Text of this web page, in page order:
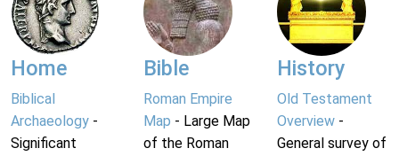
Home
Biblical
Archaeology -
Significant
Bible
Roman Empire
Map - Large Map
of the Roman
History
Old Testament
Overview-
General survey of